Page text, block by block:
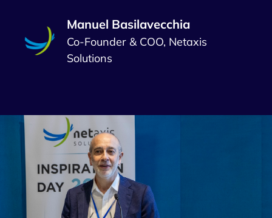
Manuel Basilavecchia
Co-Founder & COO, Netaxis
Solutions